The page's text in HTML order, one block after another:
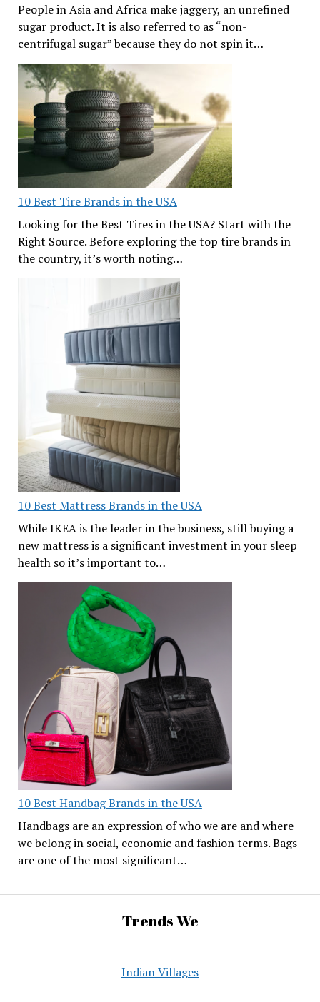
People in Asia and Africa make jaggery, an unrefined
sugar product. It is also referred to as “non-
centrifugal sugar” because they do not spin it…
10 Best Tire Brands in the USA
Looking for the Best Tires in the USA? Start with the
Right Source. Before exploring the top tire brands in
the country, it’s worth noting…
10 Best Mattress Brands in the USA
While IKEA is the leader in the business, still buying a
new mattress is a significant investment in your sleep
health so it’s important to…
10 Best Handbag Brands in the USA
Handbags are an expression of who we are and where
we belong in social, economic and fashion terms. Bags
are one of the most significant…
Trends We
Indian Villages